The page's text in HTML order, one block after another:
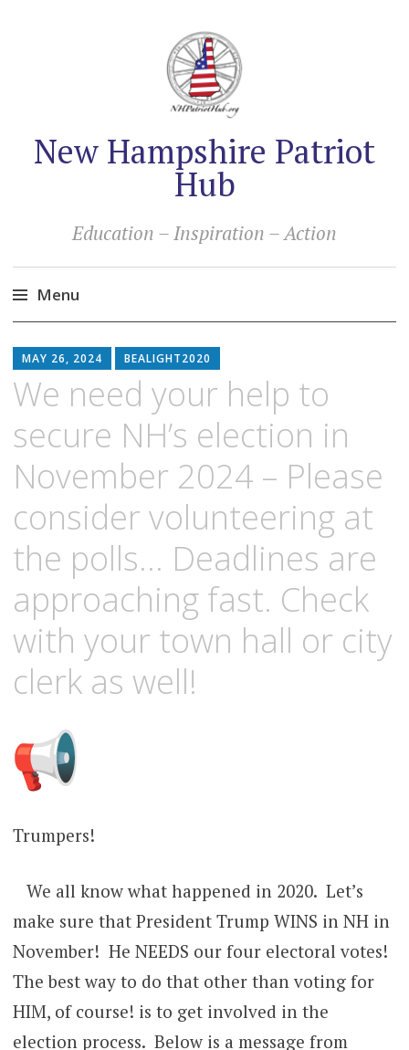
New Hampshire Patriot
Hub
Education – Inspiration – Action
Menu
to
content
MAY 26, 2024 BEALIGHT2020
We need your help to
secure NH’s election in
November 2024 – Please
consider volunteering at
the polls… Deadlines are
approaching fast. Check
with your town hall or city
clerk as well!
Trumpers!
We all know what happened in 2020. Let’s
make sure that President Trump WINS in NH in
November! He NEEDS our four electoral votes!
The best way to do that other than voting for
HIM, of course! is to get involved in the
election process. Below is a message from